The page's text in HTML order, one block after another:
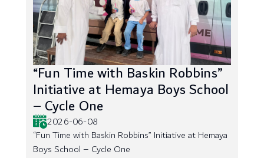
“Fun Time with Baskin Robbins”
Initiative at Hemaya Boys School
– Cycle One
2026-06-08
“Fun Time with Baskin Robbins” Initiative at Hemaya
Boys School – Cycle One